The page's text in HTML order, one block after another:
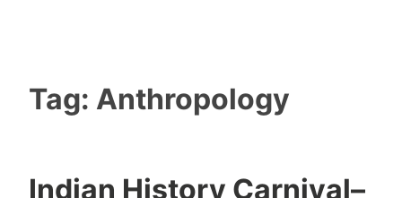
Tag: Anthropology
Indian History Carnival–